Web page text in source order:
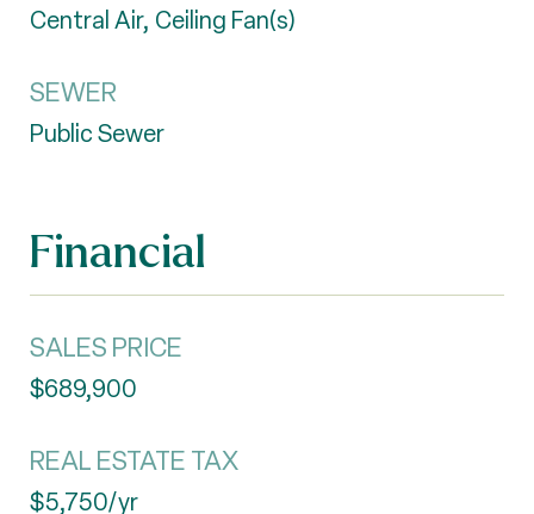
Central Air, Ceiling Fan(s)
SEWER
Public Sewer
Financial
SALES PRICE
$689,900
REAL ESTATE TAX
$5,750/yr